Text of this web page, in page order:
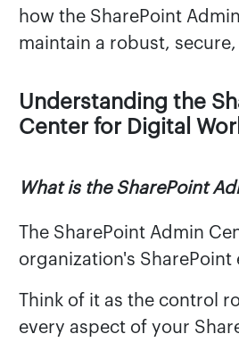
how the SharePoint
maintain a robust,
Understanding the
Center for Digital
What is the SharePoint
The SharePoint Admin
organization's
Think of it as the control
every aspect of your